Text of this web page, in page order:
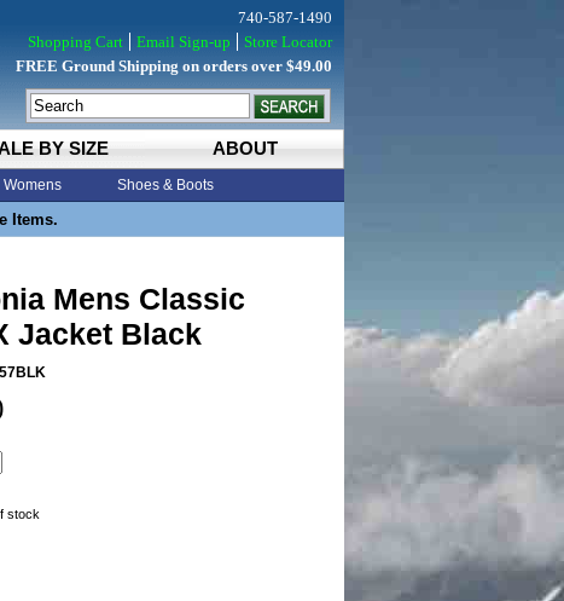
BY SIZE ABOUT
Womens Shoes & Boots
Items.
740-587-1490
Shopping Cart
Email Sign-up
Store Locator
FREE Ground Shipping on orders over $49.00
Mens Classic
Jacket Black
stock